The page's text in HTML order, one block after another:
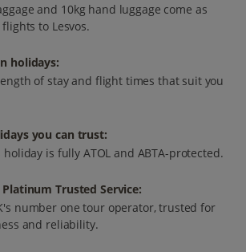
and 10kg hand luggage come as
to Lesvos.
holidays:
of stay and flight times that suit you
you can trust:
holiday is fully ATOL and ABTA-protected.
Platinum Trusted Service:
number one tour operator, trusted for
and reliability.